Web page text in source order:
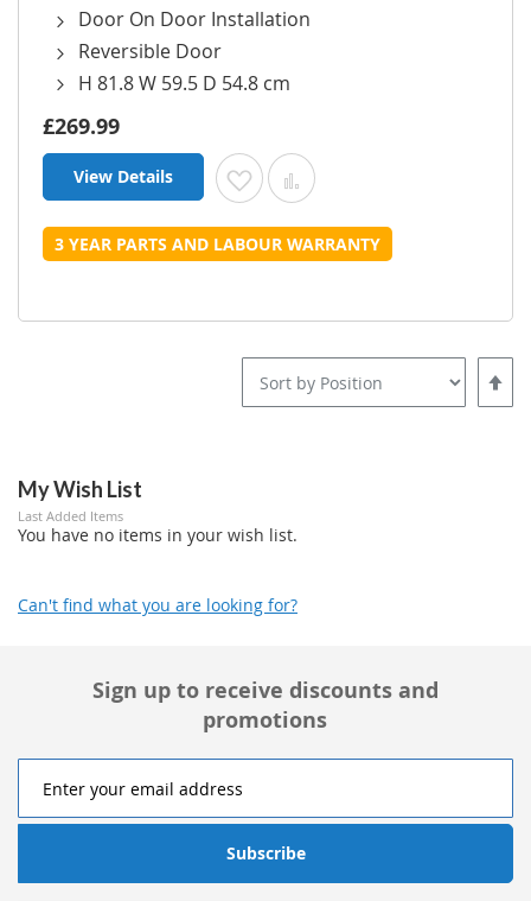
Door On Door Installation
Reversible Door
H 81.8 W 59.5 D 54.8 cm
£269.99
View Details Add to Wish List
Add to Compare
3 YEAR PARTS AND LABOUR WARRANTY
Set
My Wish List
Last Added Items
You have no items in your wish list.
Can't find what you are looking for?
Sign up to receive discounts and
promotions
Subscribe